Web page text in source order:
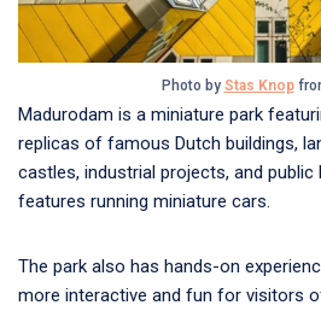
Photo by Stas Knop
Madurodam is a miniature park
replicas of famous Dutch buildings,
castles, industrial projects, and public
features running miniature cars.
The park also has hands-on
more interactive and fun for visitors